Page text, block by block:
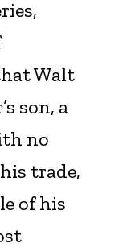
Walt
son, a
no
trade,
of his